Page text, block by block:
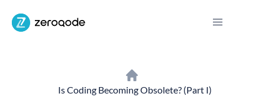
Is Coding Becoming Obsolete? (Part I)